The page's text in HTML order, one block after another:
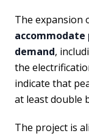
The expansion
demand,
the
indicate that
at least double
The project is